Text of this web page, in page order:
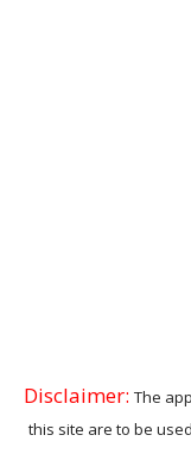
Disclaimer: The
this site are to be